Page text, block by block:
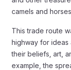
camels and
This trade route
highway for ideas
their beliefs, art,
example, the